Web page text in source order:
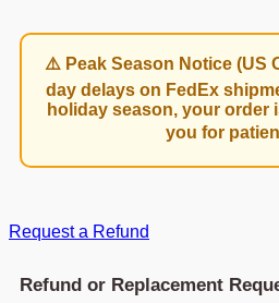
⚠️ Peak Season Notice (US
day delays on FedEx
holiday season, your order
you for
Request a Refund
Refund or Replacement